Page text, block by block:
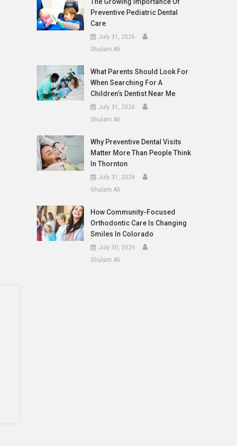
Preventive Pediatric Dental
Care
July 31, 2026
Ghulam Ali
What Parents Should Look For
When Searching For A
Children’s Dentist Near Me
July 31, 2026
Ghulam Ali
Why Preventive Dental Visits
Matter More Than People Think
In Thornton
July 31, 2026
Ghulam Ali
How Community-Focused
Orthodontic Care Is Changing
Smiles In Colorado
July 30, 2026
Ghulam Ali